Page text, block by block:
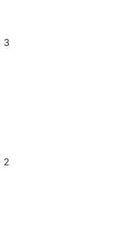
3
2